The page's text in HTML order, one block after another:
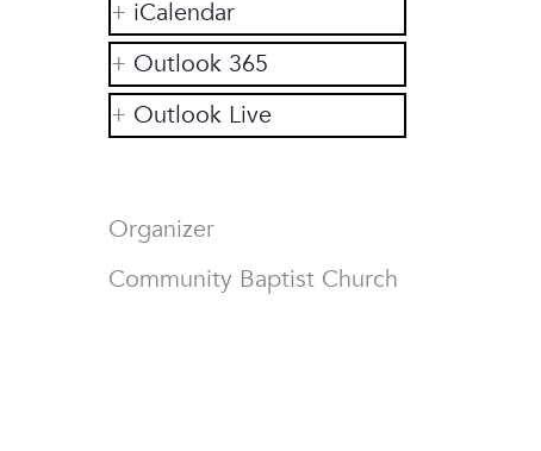
iCalendar
Outlook 365
Outlook Live
Organizer
Community Baptist Church